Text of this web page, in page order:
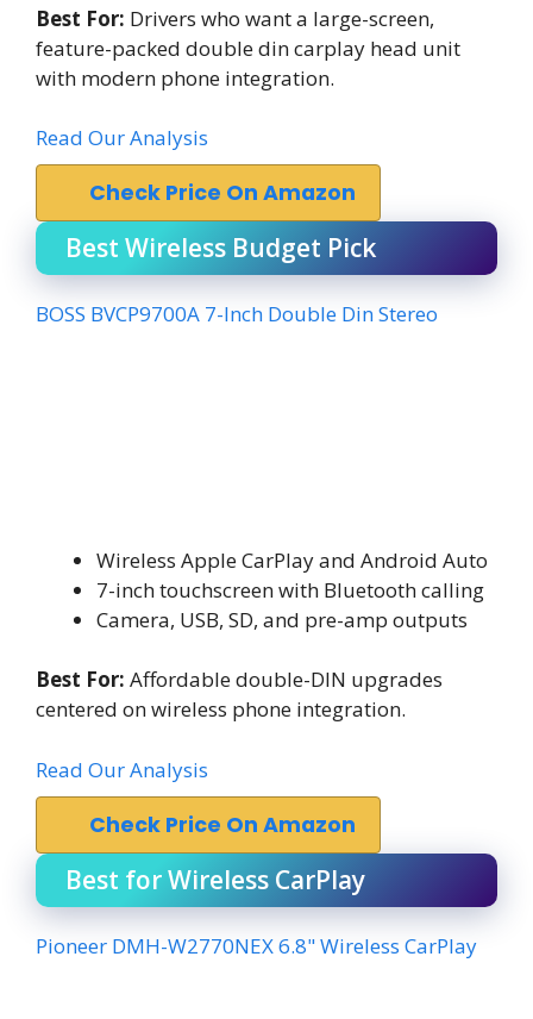
Best For: Drivers who want a large-screen,
feature-packed double din carplay head unit
with modern phone integration.
Read Our Analysis
Check Price On Amazon
Best Wireless Budget Pick
BOSS BVCP9700A 7-Inch Double Din Stereo
Wireless Apple CarPlay and Android Auto
7-inch touchscreen with Bluetooth calling
Camera, USB, SD, and pre-amp outputs
Best For: Affordable double-DIN upgrades
centered on wireless phone integration.
Read Our Analysis
Check Price On Amazon
Best for Wireless CarPlay
Pioneer DMH-W2770NEX 6.8" Wireless CarPlay